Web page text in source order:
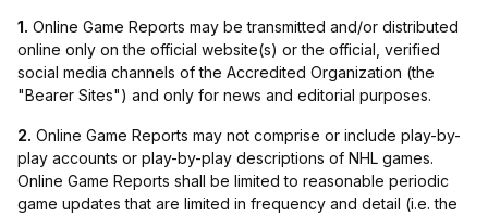
1. Online Game Reports may be transmitted and/or distributed
online only on the official website(s) or the official, verified
social media channels of the Accredited Organization (the
"Bearer Sites") and only for news and editorial purposes.
2. Online Game Reports may not comprise or include play-by-
play accounts or play-by-play descriptions of NHL games.
Online Game Reports shall be limited to reasonable periodic
game updates that are limited in frequency and detail (i.e. the